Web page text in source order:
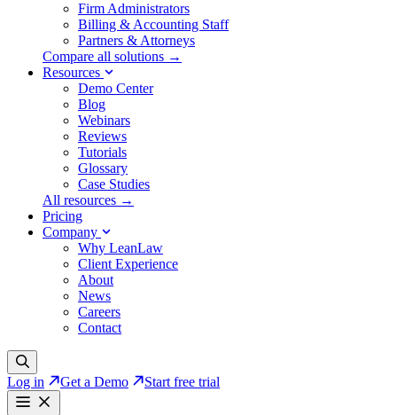
Firm Administrators
Billing & Accounting Staff
Partners & Attorneys
Compare all solutions →
Resources
Demo Center
Blog
Webinars
Reviews
Tutorials
Glossary
Case Studies
All resources →
Pricing
Company
Why LeanLaw
Client Experience
About
News
Careers
Contact
Log in Get a Demo Start free trial